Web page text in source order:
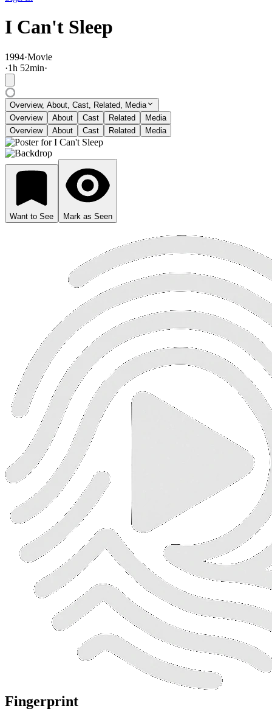
I Can't Sleep
1994·Movie
·1h 52min·
Overview, About, Cast, Related, Media
Overview
About Cast Related
Media
Overview
About Cast Related Media
Want to See Mark as Seen
Fingerprint